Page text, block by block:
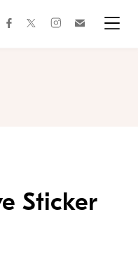
facebooktwitterinstagram
Sticker